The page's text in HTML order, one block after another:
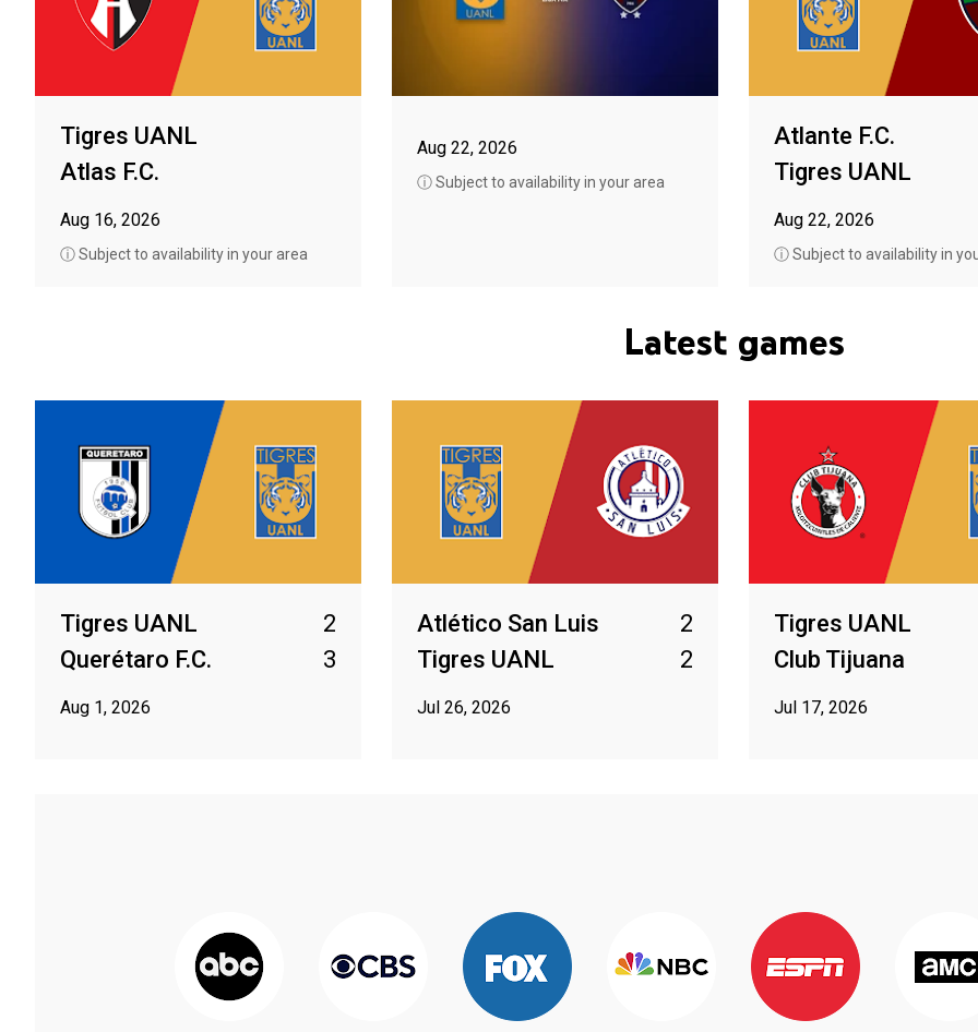
Tigres UANL
Atlas F.C.
Aug 16, 2026
ⓘ Subject to availability in your area
Aug 22, 2026
ⓘ Subject to availability in your area
Atlante F.C.
Tigres UANL
Aug 22, 2026
ⓘ Subject to availability in
Latest games
Tigres UANL
2
Querétaro F.C.
3
Aug 1, 2026
Atlético San Luis
2
Tigres UANL
2
Jul 26, 2026
Tigres UANL
Club Tijuana
Jul 17, 2026